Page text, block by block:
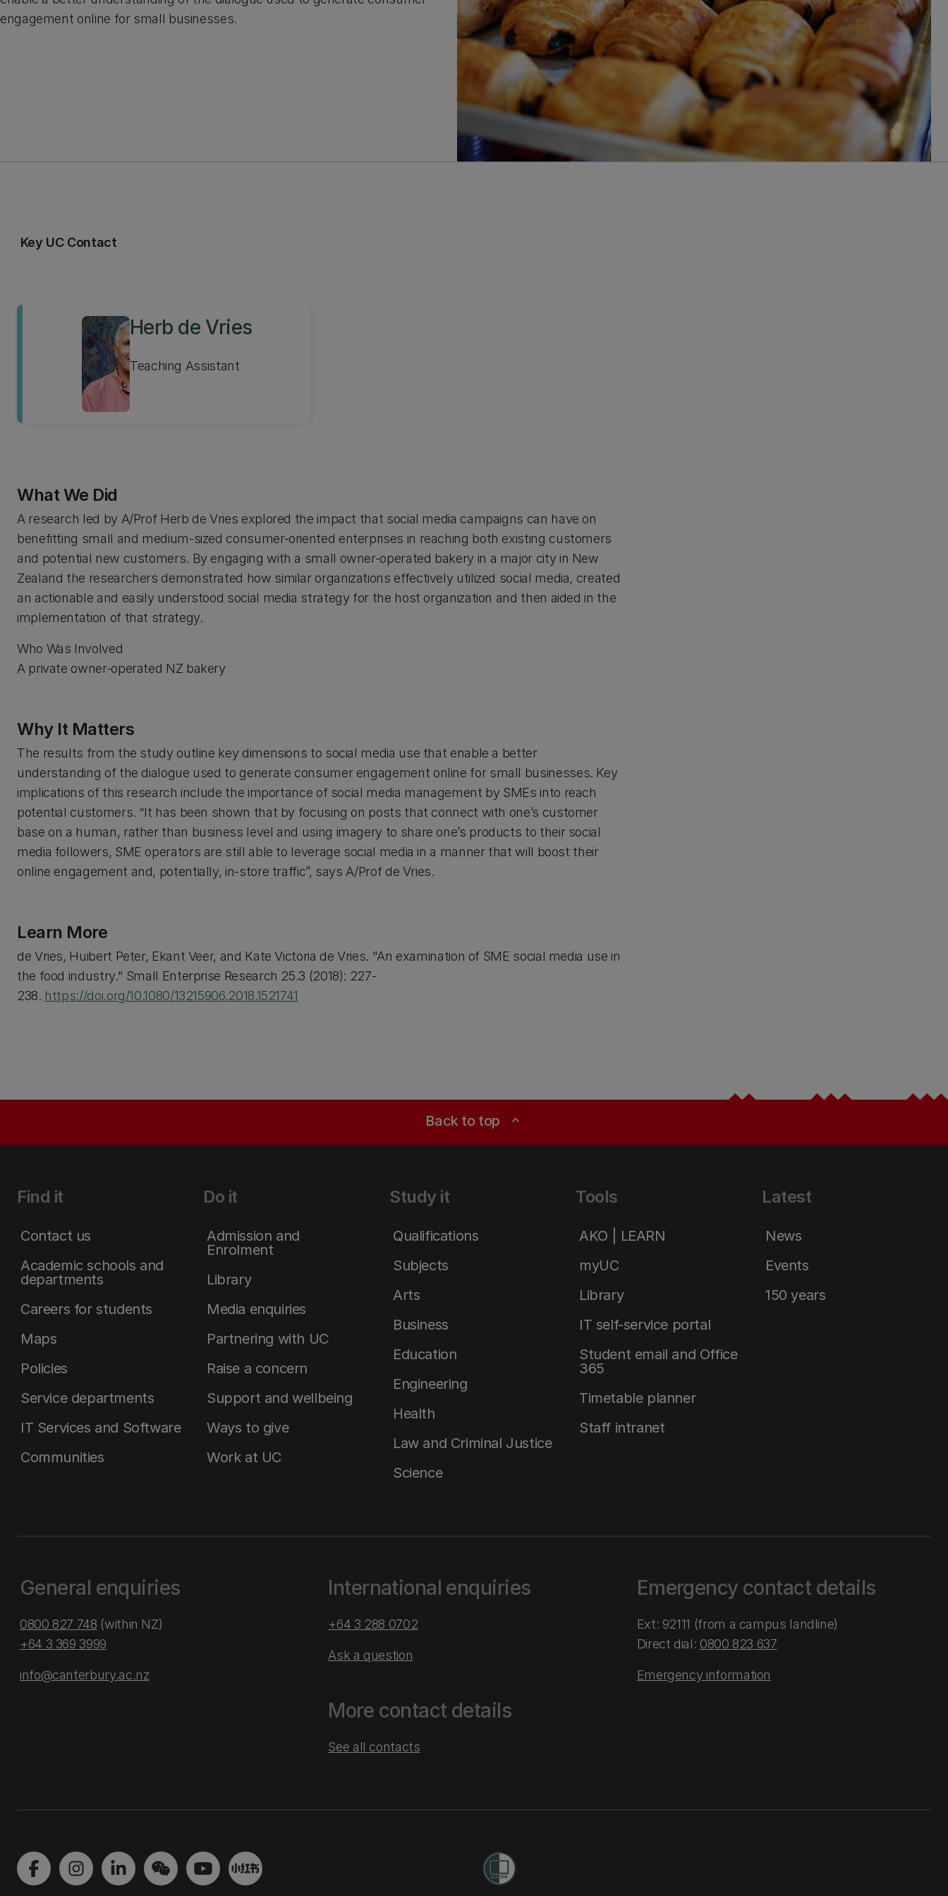
engagement online for small businesses.
Key UC Contact
Herb de Vries
Teaching Assistant
What We Did
A research led by A/Prof Herb de Vries explored the impact that social media campaigns can have on
benefitting small and medium-sized consumer-oriented enterprises in reaching both existing customers
and potential new customers. By engaging with a small owner-operated bakery in a major city in New
Zealand the researchers demonstrated how similar organizations effectively utilized social media, created
an actionable and easily understood social media strategy for the host organization and then aided in the
implementation of that strategy.
Who Was Involved
A private owner-operated NZ bakery
Why It Matters
The results from the study outline key dimensions to social media use that enable a better
understanding of the dialogue used to generate consumer engagement online for small businesses. Key
implications of this research include the importance of social media management by SMEs into reach
potential customers. “It has been shown that by focusing on posts that connect with one’s customer
base on a human, rather than business level and using imagery to share one’s products to their social
media followers, SME operators are still able to leverage social media in a manner that will boost their
online engagement and, potentially, in-store traffic”, says A/Prof de Vries.
Learn More
de Vries, Huibert Peter, Ekant Veer, and Kate Victoria de Vries. "An examination of SME social media use in
the food industry." Small Enterprise Research 25.3 (2018): 227-
238. https://doi.org/10.1080/13215906.2018.1521741
Back to top expand_less
Find it
Contact us
Academic schools and
departments
Careers for students
Maps
Policies
Service departments
IT Services and Software
Communities
Do it
Admission and
Enrolment
Library
Media enquiries
Partnering with UC
Raise a concern
Support and wellbeing
Ways to give
Work at UC
Study it
Qualifications
Subjects
Arts
Business
Education
Engineering
Health
Law and Criminal Justice
Science
Tools
AKO | LEARN
myUC
Library
IT self-service portal
Student email and Office
365
Timetable planner
Staff intranet
Latest
News
Events
150 years
General enquiries
0800 827 748 (within NZ)
+64 3 369 3999
info@canterbury.ac.nz
International enquiries
+64 3 288 0702
Ask a question
More contact details
See all contacts
Emergency contact details
Ext: 92111 (from a campus landline)
Direct dial: 0800 823 637
Emergency information